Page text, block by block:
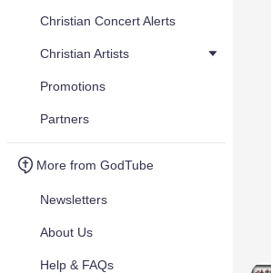
Christian Concert Alerts
Christian Artists
Promotions
Partners
More from GodTube
Newsletters
About Us
Help & FAQs